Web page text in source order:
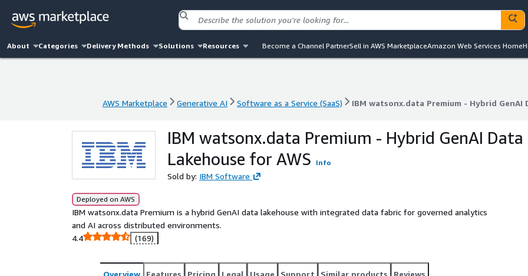
About Categories Delivery Methods Solutions Resources Become a Channel PartnerSell in AWS MarketplaceAmazon Web Services Home
AWS Marketplace Generative AI Software as a Service (SaaS) IBM watsonx.data Premium - Hybrid GenAI
AWS Marketplace Generative AI Software as a Service (SaaS) IBM watsonx.data Premium - Hybrid
IBM watsonx.data Premium - Hybrid GenAI Data
Lakehouse for AWS
Info
Sold by: IBM Software
Deployed on AWS
IBM watsonx.data Premium is a hybrid GenAI data lakehouse with integrated data fabric for governed analytics
and AI across distributed environments.
4.4
(169)
Overview Features Pricing Legal Usage Support Similar products Reviews